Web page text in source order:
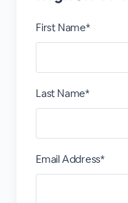
First Name*
Last Name*
Email Address*